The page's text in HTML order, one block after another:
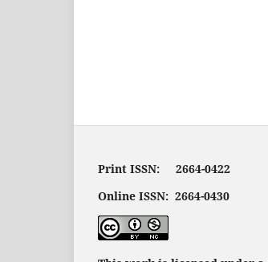
Print ISSN: 2664-0422
Online ISSN: 2664-0430